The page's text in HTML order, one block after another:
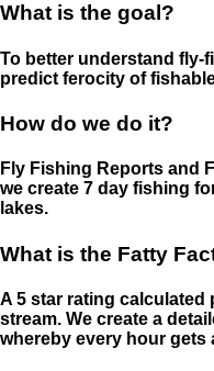
What is the goal?
To better understand
predict ferocity of
How do we do it?
Fly Fishing Reports and
we create 7 day fishing
lakes.
What is the Fatty
A 5 star rating calculated
stream. We create a
whereby every hour gets